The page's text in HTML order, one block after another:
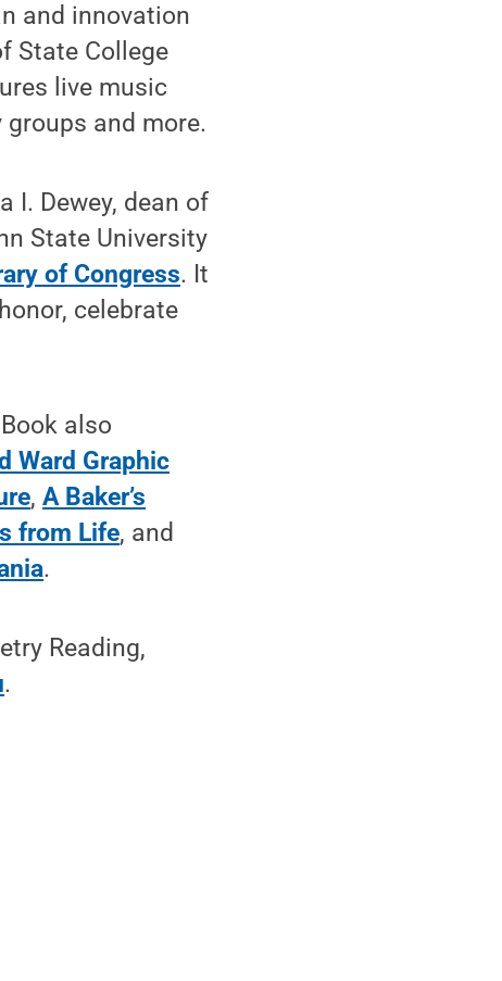
and innovation
State College
live music
and more.
I. Dewey, dean of
State University
of Congress. It
celebrate
also
Ward Graphic
,A Baker’s
from Life, and
.
Reading,
.